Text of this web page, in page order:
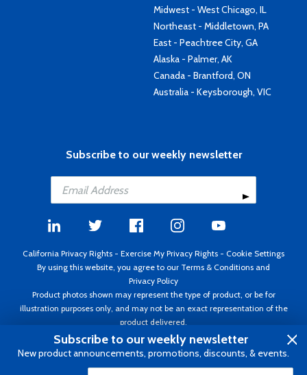
Midwest - West Chicago, IL
Northeast - Middletown, PA
East - Peachtree City, GA
Alaska - Palmer, AK
Canada - Brantford, ON
Australia - Keysborough, VIC
Subscribe to our weekly newsletter
California Privacy Rights - Exercise My Privacy Rights - Cookie Settings
By using this website, you agree to our Terms & Conditions and
Privacy Policy
Product photos shown may represent the type of product, or be for
illustration purposes only, and may not be an exact representation of the
product delivered.
Copyright ©1995 - 2026 Aircraft Spruce ®. All rights reserved. Prices subject
to change without notice. Invoice currency USD.
Subscribe to our weekly newsletter
New product announcements, promotions, discounts, & events.